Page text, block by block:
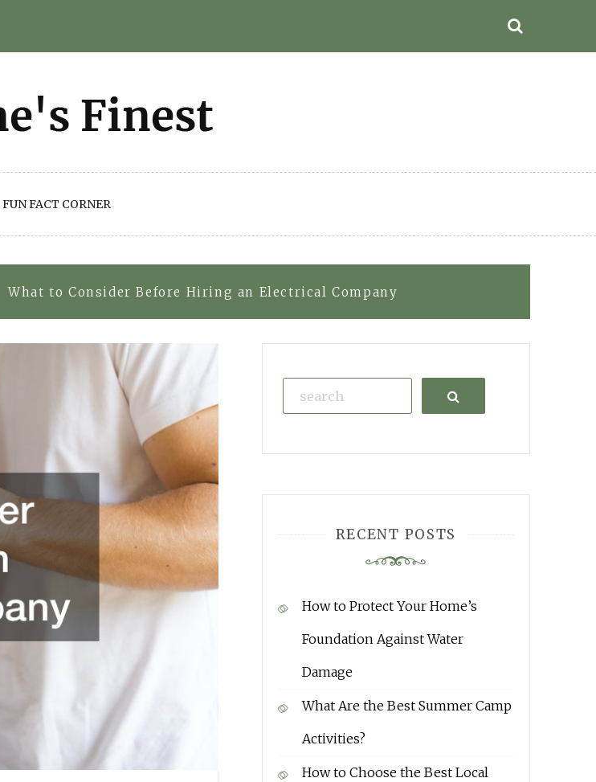
FUN FACT CORNER
What to Consider Before Hiring an Electrical Company
Search
RECENT POSTS
How to Protect Your Home’s
Foundation Against Water
Damage
What Are the Best Summer Camp
Activities?
How to Choose the Best Local